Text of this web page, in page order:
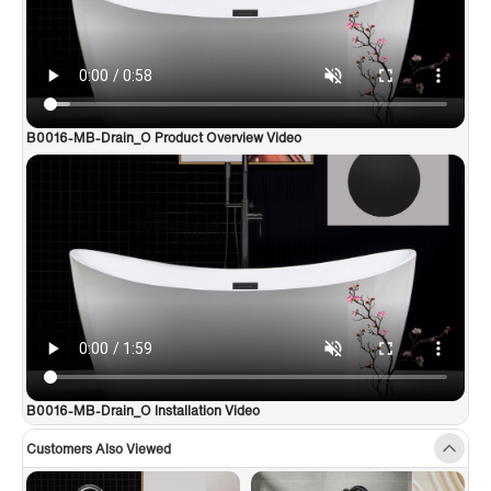
B0016-MB-Drain_O Product Overview Video
B0016-MB-Drain_O Installation Video
Customers Also Viewed